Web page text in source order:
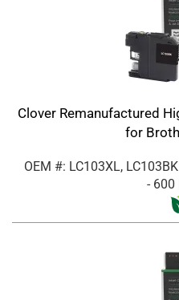
Clover Remanufactured
for
OEM #: LC103XL, LC103BK
- 600